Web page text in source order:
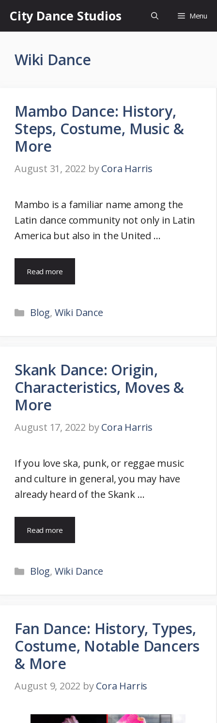
City Dance Studios Menu
Wiki Dance
Mambo Dance: History,
Steps, Costume, Music &
More
August 31, 2022 byCora Harris
Mambo is a familiar name among the
Latin dance community not only in Latin
America but also in the United …
Read more
Categories
Blog, Wiki Dance
Skank Dance: Origin,
Characteristics, Moves &
More
August 17, 2022 byCora Harris
If you love ska, punk, or reggae music
and culture in general, you may have
already heard of the Skank …
Read more
Categories
Blog, Wiki Dance
Fan Dance: History, Types,
Costume, Notable Dancers
& More
August 9, 2022 byCora Harris